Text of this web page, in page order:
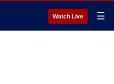
Watch Live ☰